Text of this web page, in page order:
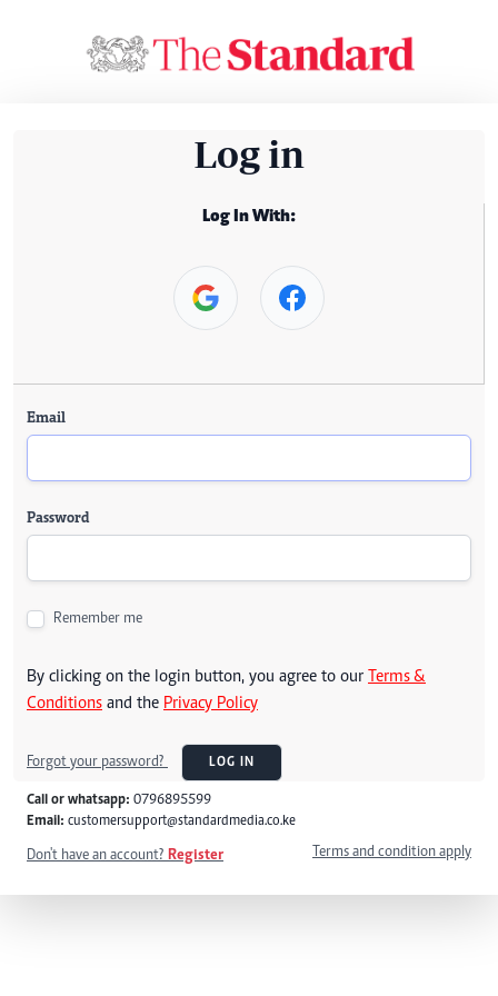
Log in
Log In With:
Email
Password
Remember me
By clicking on the login button, you agree to our Terms &
Conditions and the Privacy Policy
Forgot your password? LOG IN
Call or whatsapp: 0796895599
Email: customersupport@standardmedia.co.ke
Don't have an account? Register Terms and condition apply